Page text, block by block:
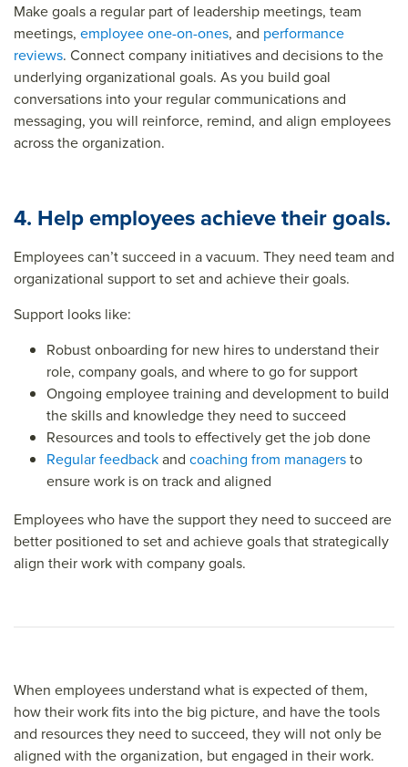
Make goals a regular part of leadership meetings, team
meetings, employee one-on-ones, and performance
reviews. Connect company initiatives and decisions to the
underlying organizational goals. As you build goal
conversations into your regular communications and
messaging, you will reinforce, remind, and align employees
across the organization.
4. Help employees achieve their goals.
Employees can’t succeed in a vacuum. They need team and
organizational support to set and achieve their goals.
Support looks like:
Robustonboarding for new hiresto understand their
role, company goals, and where to go for support
Ongoing employee training and development to build
the skills and knowledge they need to succeed
Resources and tools to effectively get the job done
Regular feedbackand coaching from managersto
ensure work is on track and aligned
Employees who have the support they need to succeed are
better positioned to set and achieve goals that strategically
align their work with company goals.
When employees understand what is expected of them,
how their work fits into the big picture, and have the tools
and resources they need to succeed, they will not only be
aligned with the organization, but engaged in their work.